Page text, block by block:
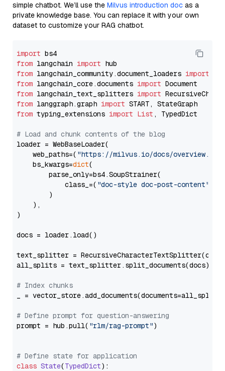
simple chatbot. We’ll use the Milvus introduction doc as a
private knowledge base. You can replace it with your own
dataset to customize your RAG chatbot.
import
from langchain import
from langchain_community.document_loaders import
from langchain_core.documents import
from langchain_text_splitters import
from langgraph.graph import
from typing_extensions import List , TypedDict
# Load and chunk contents of the blog
loader = WebBaseLoader(
    web_paths=(
"https://milvus.io/docs/overview.md"
    bs_kwargs=
dict(
        parse_only=bs4.SoupStrainer(
            class_=(
"doc-style doc-post-content"
        )
    ),
)
docs = loader.load()
text_splitter =
all_splits = text_splitter.split_documents(docs)
# Index chunks
_ = vector_store.add_documents(documents=all_splits)
# Define prompt for question-answering
prompt = hub.pull( "rlm/rag-prompt")
# Define state for application
class State(TypedDict):